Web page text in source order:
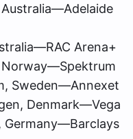
Arena+
Sweden—Annexet
Denmark—Vega